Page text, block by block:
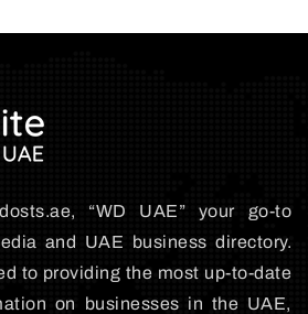
“WD UAE” your go-to
and UAE business directory.
to providing the most up-to-date
on businesses in the UAE,